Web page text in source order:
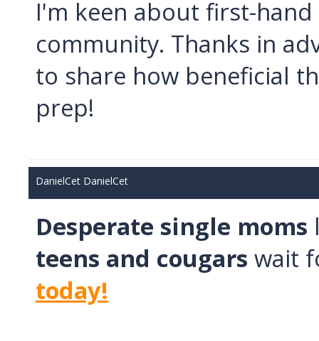
I'm keen about first-
community. Thanks in
to share how beneficial
prep!
DanielCet DanielCet
Desperate single moms
teens and cougars wait
today!